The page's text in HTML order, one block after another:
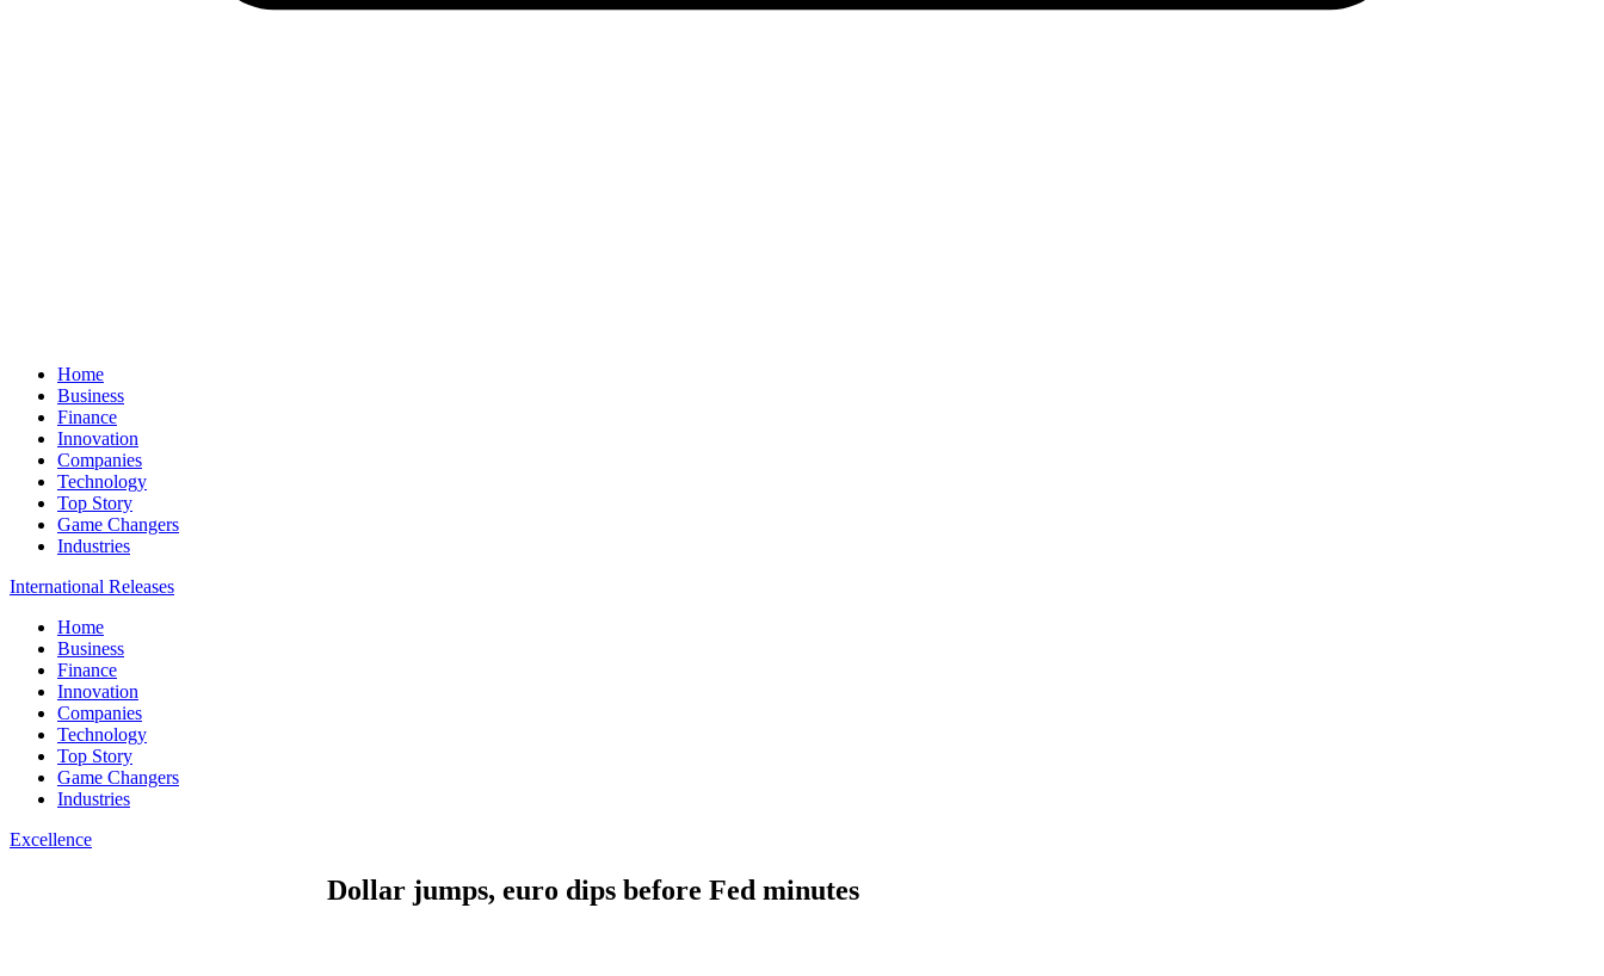
Home
Business
Finance
Innovation
Companies
Technology
Top Story
Game Changers
Industries
International Releases
Home
Business
Finance
Innovation
Companies
Technology
Top Story
Game Changers
Industries
Excellence
Dollar jumps, euro dips before Fed minutes